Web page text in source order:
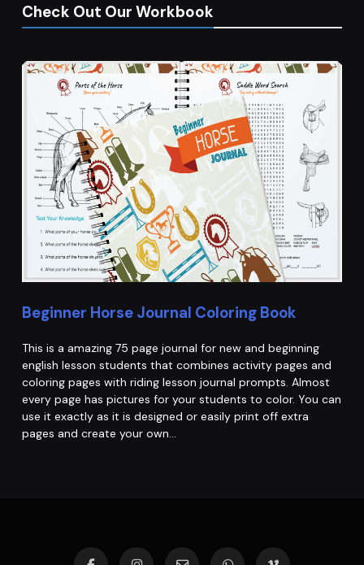
Check Out Our Workbook
Beginner Horse Journal Coloring Book
This is a amazing 75 page journal for new and beginning
english lesson students that combines activity pages and
coloring pages with riding lesson journal prompts. Almost
every page has pictures for your students to color. You can
use it exactly as it is designed or easily print off extra
pages and create your own…